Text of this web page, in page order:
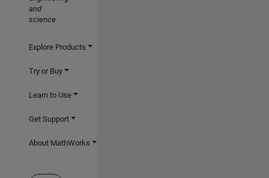
and
science
Explore Products
Try or Buy
Learn to Use
Get Support
About MathWorks